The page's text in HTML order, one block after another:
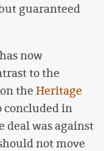
guaranteed
now
to the
theHeritage
in
deal was against
not move